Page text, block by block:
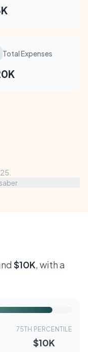
Total Expenses
$10K, with a
75TH PERCENTILE
$10K